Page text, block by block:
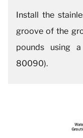
Install the
groove of the
pounds using
80090).